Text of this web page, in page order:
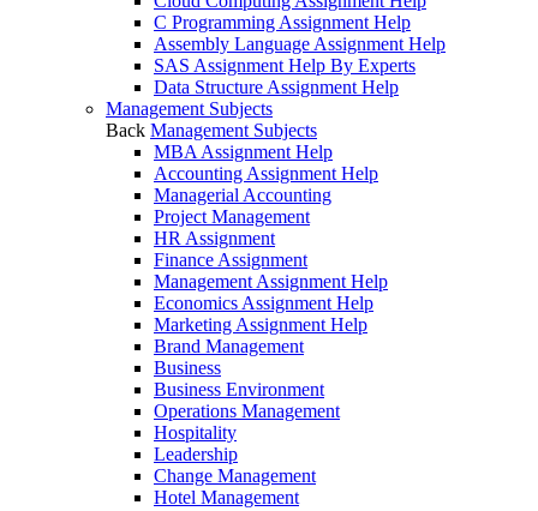
C Programming Assignment Help
Assembly Language Assignment Help
SAS Assignment Help By Experts
Data Structure Assignment Help
Management Subjects
Back Management Subjects
MBA Assignment Help
Accounting Assignment Help
Managerial Accounting
Project Management
HR Assignment
Finance Assignment
Management Assignment Help
Economics Assignment Help
Marketing Assignment Help
Brand Management
Business
Business Environment
Operations Management
Hospitality
Leadership
Change Management
Hotel Management